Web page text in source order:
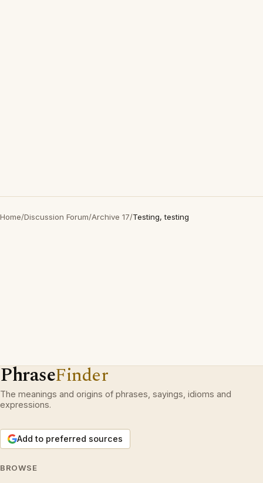
Home/Discussion Forum/Archive 17/Testing, testing
PhraseFinder
The meanings and origins of phrases, sayings, idioms and
expressions.
Add to preferred sources
BROWSE